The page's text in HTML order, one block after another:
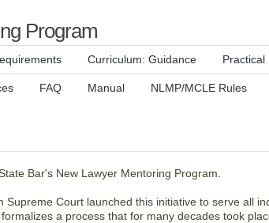
Program
Curriculum: Guidance Practical
FAQ Manual NLMP/MCLE Rules
Bar's New Lawyer Mentoring Program.
Supreme Court launched this initiative to serve all
a process that for many decades took